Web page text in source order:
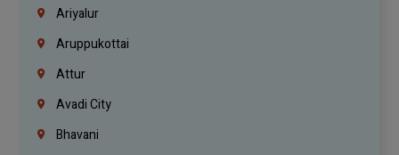
Ariyalur
Aruppukottai
Attur
Avadi City
Bhavani